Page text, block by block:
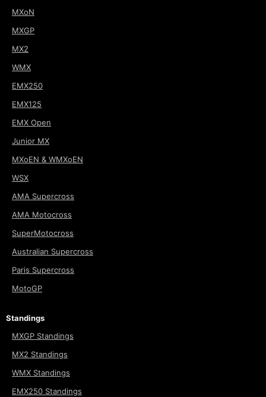
MXoN
MXGP
MX2
WMX
EMX250
EMX125
EMX Open
Junior MX
MXoEN & WMXoEN
WSX
AMA Supercross
AMA Motocross
SuperMotocross
Australian Supercross
Paris Supercross
MotoGP
Standings
MXGP Standings
MX2 Standings
WMX Standings
EMX250 Standings